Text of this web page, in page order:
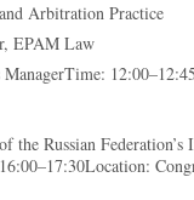
Arbitration Practice
EPAM Law
Russian